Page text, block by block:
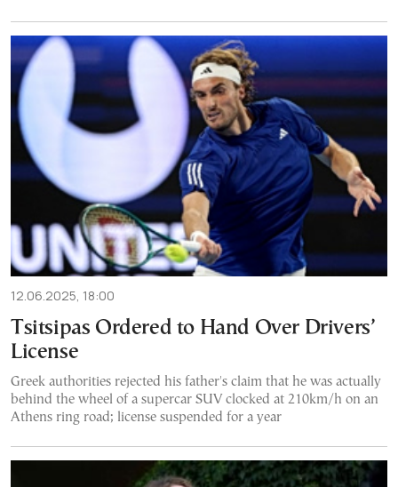
12.06.2025, 18:00
Tsitsipas Ordered to Hand Over Drivers’
License
Greek authorities rejected his father's claim that he was actually
behind the wheel of a supercar SUV clocked at 210km/h on an
Athens ring road; license suspended for a year